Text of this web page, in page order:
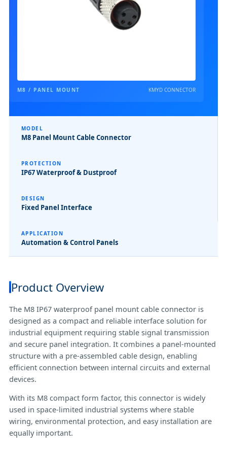
M8 / PANEL MOUNT KMYD CONNECTOR
MODEL
M8 Panel Mount Cable Connector
PROTECTION
IP67 Waterproof & Dustproof
DESIGN
Fixed Panel Interface
APPLICATION
Automation & Control Panels
Product Overview
The M8 IP67 waterproof panel mount cable connector is
designed as a compact and reliable interface solution for
industrial equipment requiring stable signal transmission
and secure panel integration. It combines a panel-mounted
structure with a pre-assembled cable design, enabling
efficient connection between internal circuits and external
devices.
With its M8 compact form factor, this connector is widely
used in space-limited industrial systems where stable
wiring, environmental protection, and easy installation are
equally important.